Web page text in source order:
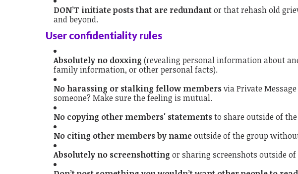
DON’T initiate posts that are redundantor that rehash old
and beyond.
User confidentiality rules
Absolutely no doxxing (revealing personal information about
family information, or other personal facts).
No harassing or stalking fellow membersvia Private
someone? Make sure the feeling is mutual.
No copying other members' statementsto share outside of
No citing other members by nameoutside of the group
Absolutely no screenshottingor sharing screenshots outside